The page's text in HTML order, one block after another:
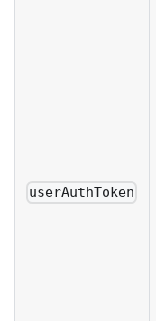
userAuthToken